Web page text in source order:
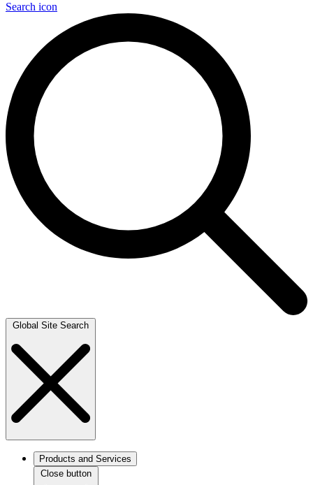
Search icon
Global Site Search
Products and Services
Close button